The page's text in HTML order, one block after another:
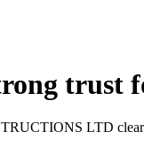
trust
LTD